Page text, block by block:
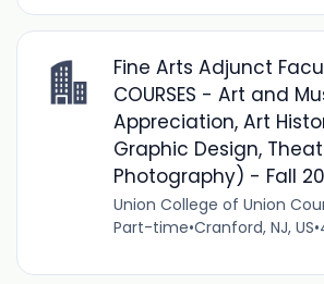
Fine Arts Adjunct
COURSES - Art and
Appreciation, Art
Graphic Design,
Photography) - Fall
Union College of Union
Part-time•Cranford, NJ, US•